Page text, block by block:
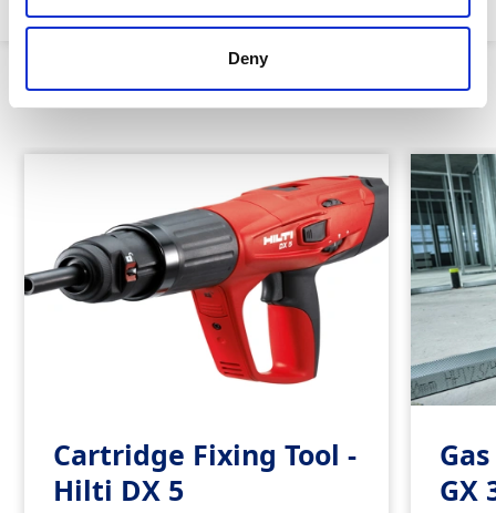
Deny
Similar Products
Cartridge Fixing Tool -
Hilti DX 5
GX